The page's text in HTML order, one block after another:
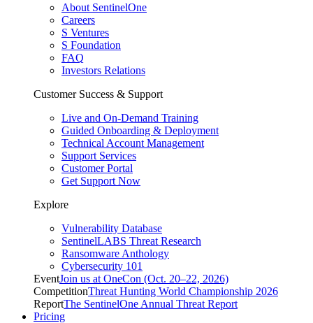
About SentinelOne
Careers
S Ventures
S Foundation
FAQ
Investors Relations
Customer Success & Support
Live and On-Demand Training
Guided Onboarding & Deployment
Technical Account Management
Support Services
Customer Portal
Get Support Now
Explore
Vulnerability Database
SentinelLABS Threat Research
Ransomware Anthology
Cybersecurity 101
EventJoin us at OneCon (Oct. 20–22, 2026)
CompetitionThreat Hunting World Championship 2026
ReportThe SentinelOne Annual Threat Report
Pricing